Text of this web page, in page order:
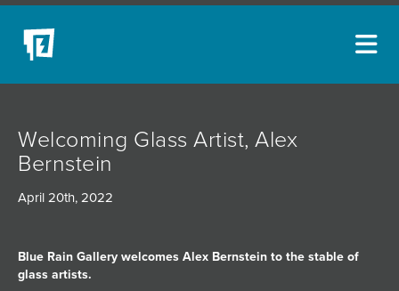
Welcoming Glass Artist, Alex
Bernstein
April 20th, 2022
Blue Rain Gallery welcomes Alex Bernstein to the stable of
glass artists.
NEW ACQUISITIONS
EVENTS
COLLECTIONS